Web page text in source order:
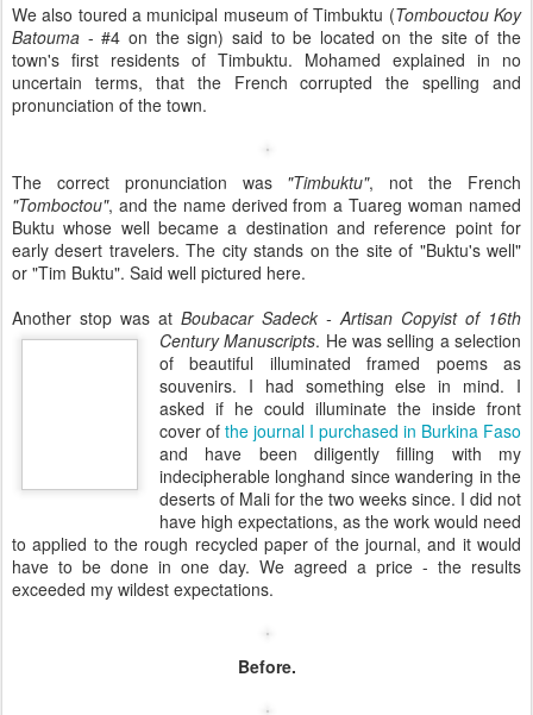
We also toured a municipal museum of Timbuktu (Tombouctou Koy
Batouma - #4 on the sign) said to be located on the site of the
town's first residents of Timbuktu. Mohamed explained in no
uncertain terms, that the French corrupted the spelling and
pronunciation of the town.
The correct pronunciation was "Timbuktu", not the French
"Tomboctou", and the name derived from a Tuareg woman named
Buktu whose well became a destination and reference point for
early desert travelers. The city stands on the site of "Buktu's well"
or "Tim Buktu". Said well pictured here.
Another stop was at Boubacar Sadeck - Artisan Copyist of 16th
CenturyManuscripts. He was selling a selection
of beautiful illuminated framed poems as
souvenirs. I had something else in mind. I
asked if he could illuminate the inside front
cover of the journal I purchased in Burkina Faso
and have been diligently filling with my
indecipherable longhand since wandering in the
deserts of Mali for the two weeks since. I did not
have high expectations, as the work would need
to applied to the rough recycled paper of the journal, and it would
have to be done in one day. We agreed a price - the results
exceeded my wildest expectations.
Before.